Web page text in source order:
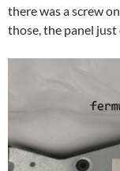
there was a screw
those, the panel just